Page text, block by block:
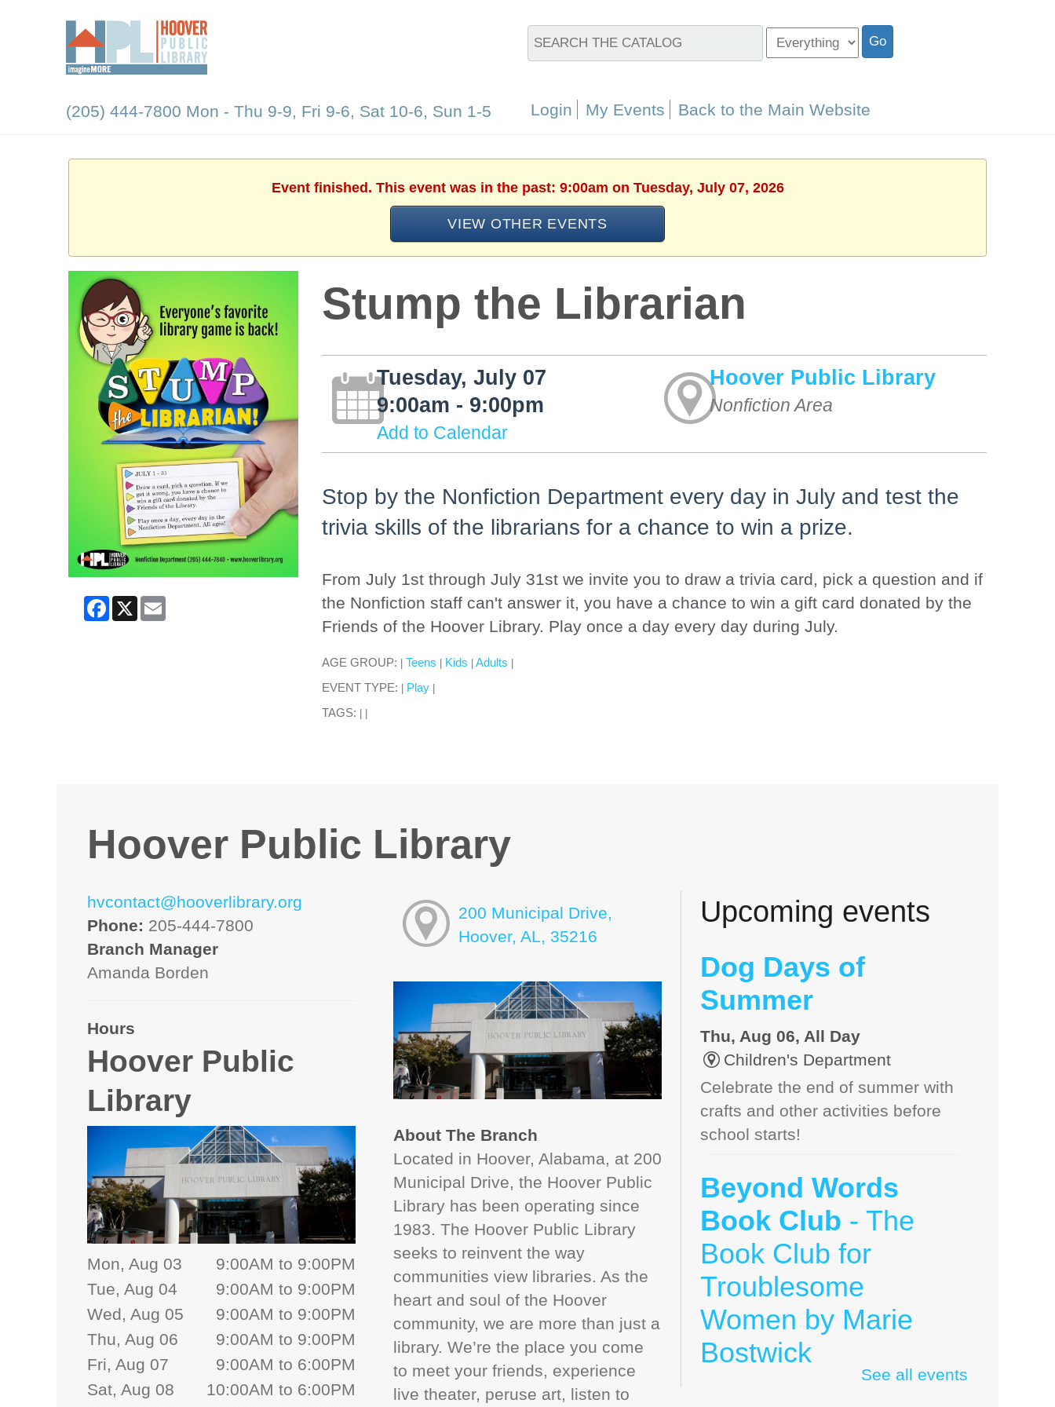
(205) 444-7800 Mon - Thu 9-9, Fri 9-6, Sat 10-6, Sun 1-5 Login My Events Back to the Main Website
Event finished. This event was in the past: 9:00am on Tuesday, July 07, 2026
VIEW OTHER EVENTS
Facebook
X
Stump the Librarian
Tuesday, July 07
9:00am - 9:00pm
Add to Calendar
Hoover Public Library
Nonfiction Area
Stop by the Nonfiction Department every day in July and test the
trivia skills of the librarians for a chance to win a prize.
From July 1st through July 31st we invite you to draw a trivia card, pick a question and if
the Nonfiction staff can't answer it, you have a chance to win a gift card donated by the
Friends of the Hoover Library. Play once a day every day during July.
AGE GROUP: | Teens | Kids | Adults |
EVENT TYPE: | Play |
TAGS: | |
Hoover Public Library
hvcontact@hooverlibrary.org
Phone: 205-444-7800
Branch Manager
Amanda Borden
Hours
Hoover Public
Library
Mon, Aug 03
9:00AM to 9:00PM
Tue, Aug 04
9:00AM to 9:00PM
Wed, Aug 05
9:00AM to 9:00PM
Thu, Aug 06
9:00AM to 9:00PM
Fri, Aug 07
9:00AM to 6:00PM
Sat, Aug 08
10:00AM to 6:00PM
200 Municipal Drive,
Hoover, AL, 35216
About The Branch
Located in Hoover, Alabama, at 200
Municipal Drive, the Hoover Public
Library has been operating since
1983. The Hoover Public Library
seeks to reinvent the way
communities view libraries. As the
heart and soul of the Hoover
community, we are more than just a
library. We’re the place you come
to meet your friends, experience
live theater, peruse art, listen to
Upcoming events
Dog Days of
Summer
Thu, Aug 06, All Day
Children's Department
Celebrate the end of summer with
crafts and other activities before
school starts!
Beyond Words
Book Club - The
Book Club for
Troublesome
Women by Marie
Bostwick
See all events